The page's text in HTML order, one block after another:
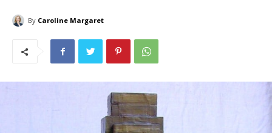
By Caroline Margaret